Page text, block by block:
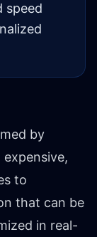
speed
by
to
that can be
in real-